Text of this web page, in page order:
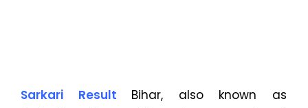
Sarkari Result
Bihar, also known as